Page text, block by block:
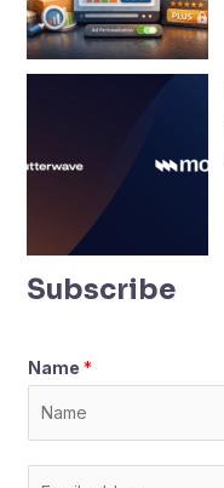
Subscribe
Name *